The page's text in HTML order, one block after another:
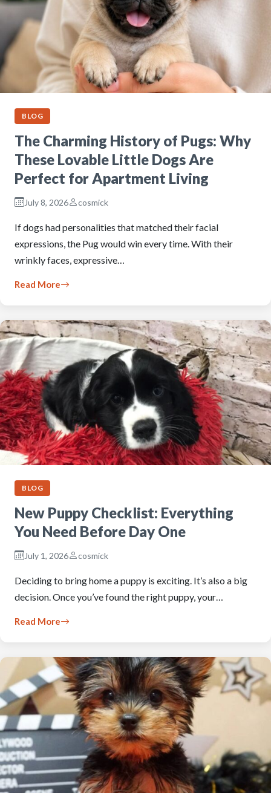
BLOG
The Charming History of Pugs: Why
These Lovable Little Dogs Are
Perfect for Apartment Living
July 8, 2026 cosmick
If dogs had personalities that matched their facial
expressions, the Pug would win every time. With their
wrinkly faces, expressive…
Read More
BLOG
New Puppy Checklist: Everything
You Need Before Day One
July 1, 2026 cosmick
Deciding to bring home a puppy is exciting. It’s also a big
decision. Once you’ve found the right puppy, your…
Read More